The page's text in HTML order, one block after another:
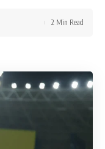
2 Min Read